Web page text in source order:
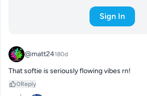
Sign In
@matt24180d
That softie is seriously flowing vibes rn!
0Reply